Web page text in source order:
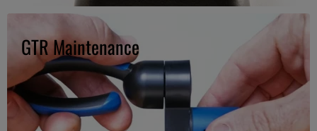
GTR Maintenance